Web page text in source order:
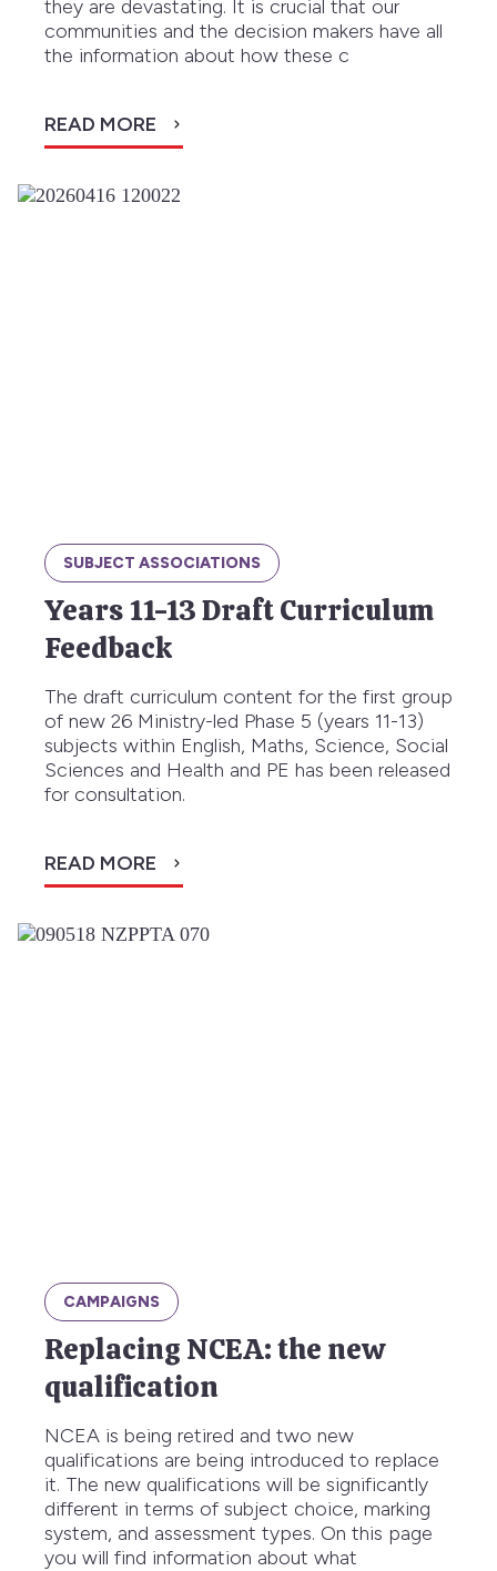
they are devastating. It is crucial that our
communities and the decision makers have all
the information about how these c
READ MORE
SUBJECT ASSOCIATIONS
Years 11-13 Draft Curriculum
Feedback
The draft curriculum content for the first group
of new 26 Ministry-led Phase 5 (years 11-13)
subjects within English, Maths, Science, Social
Sciences and Health and PE has been released
for consultation.
READ MORE
CAMPAIGNS
Replacing NCEA: the new
qualification
NCEA is being retired and two new
qualifications are being introduced to replace
it. The new qualifications will be significantly
different in terms of subject choice, marking
system, and assessment types. On this page
you will find information about what